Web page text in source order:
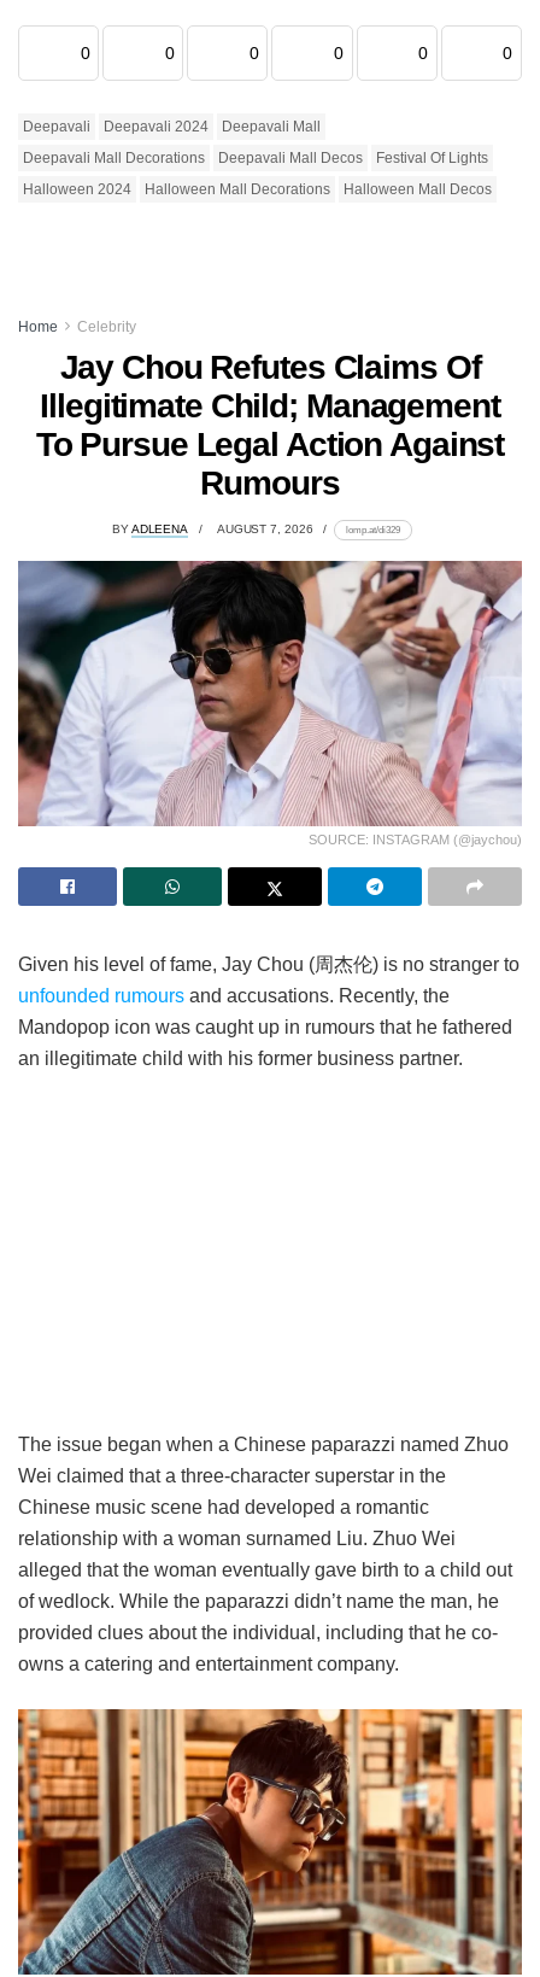
0 0 0 0 0 0
Deepavali Deepavali 2024
Deepavali Mall
Deepavali Mall Decorations
Deepavali Mall Decos
Festival Of Lights
Halloween 2024
Halloween Mall Decorations Halloween Mall Decos
Home Celebrity
Jay Chou Refutes Claims Of
Illegitimate Child; Management
To Pursue Legal Action Against
Rumours
BYADLEENA AUGUST 7, 2026 lomp.at/di329
SOURCE: INSTAGRAM (@jaychou)
Given his level of fame, Jay Chou (周杰伦) is no stranger to
unfounded rumours and accusations. Recently, the
Mandopop icon was caught up in rumours that he fathered
an illegitimate child with his former business partner.
The issue began when a Chinese paparazzi named Zhuo
Wei claimed that a three-character superstar in the
Chinese music scene had developed a romantic
relationship with a woman surnamed Liu. Zhuo Wei
alleged that the woman eventually gave birth to a child out
of wedlock. While the paparazzi didn’t name the man, he
provided clues about the individual, including that he co-
owns a catering and entertainment company.